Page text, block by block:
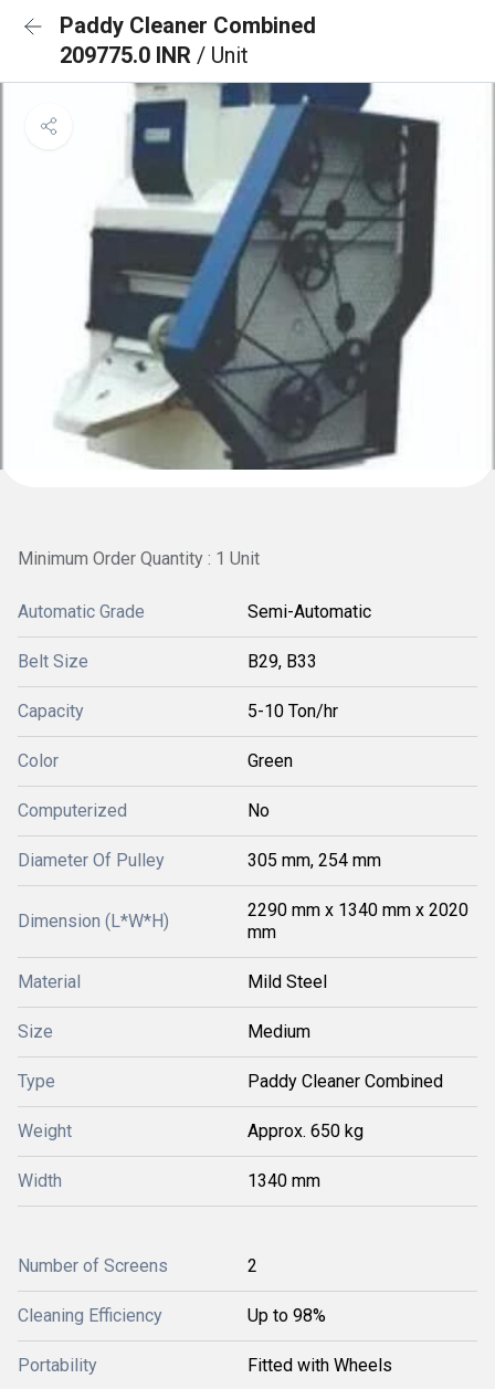
Paddy Cleaner Combined
209775.0 INR / Unit
Minimum Order Quantity : 1 Unit
Automatic Grade Semi-Automatic
Belt Size B29, B33
Capacity 5-10 Ton/hr
Color Green
Computerized No
Diameter Of Pulley 305 mm, 254 mm
Dimension (L*W*H)
2290 mm x 1340 mm x 2020
mm
Material Mild Steel
Size Medium
Type Paddy Cleaner Combined
Weight Approx. 650 kg
Width 1340 mm
Number of Screens 2
Cleaning Efficiency Up to 98%
Portability Fitted with Wheels